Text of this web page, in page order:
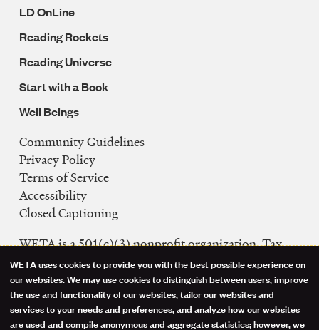
LD OnLine
Reading Rockets
Reading Universe
Start with a Book
Well Beings
Legal
Navigation
Community Guidelines
Privacy Policy
Terms of Service
Accessibility
Closed Captioning
WETA is a 501(c)(3) nonprofit organization. Tax
ID: 53-0242992
FCC Public Files
WETA-TV
WETA-FM
Use
of
WETA uses cookies to provide you with the best possible experience on
our websites. We may use cookies to distinguish between users, improve
the use and functionality of our websites, tailor our websites and
services to your needs and preferences, and analyze how our websites
are used and compile anonymous and aggregate statistics; however, we